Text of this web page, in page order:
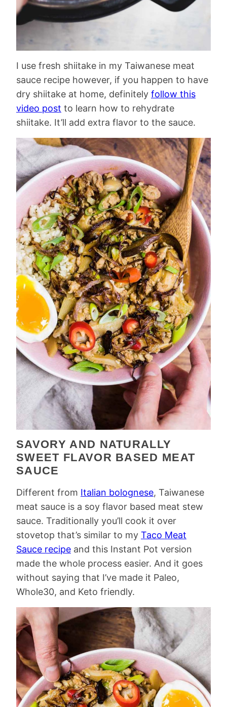
I use fresh shiitake in my Taiwanese meat
sauce recipe however, if you happen to have
dry shiitake at home, definitely follow this
video post to learn how to rehydrate
shiitake. It’ll add extra flavor to the sauce.
SAVORY AND NATURALLY
SWEET FLAVOR BASED MEAT
SAUCE
Different from Italian bolognese, Taiwanese
meat sauce is a soy flavor based meat stew
sauce. Traditionally you’ll cook it over
stovetop that’s similar to my Taco Meat
Sauce recipe and this Instant Pot version
made the whole process easier. And it goes
without saying that I’ve made it Paleo,
Whole30, and Keto friendly.